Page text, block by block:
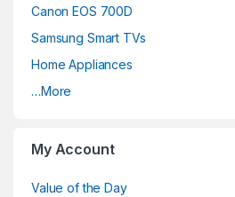
Canon EOS 700D
Samsung Smart TVs
Home Appliances
…More
My Account
Value of the Day